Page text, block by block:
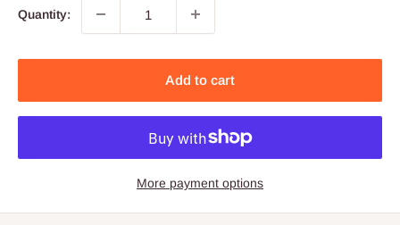
Quantity:
Add to cart
More payment options